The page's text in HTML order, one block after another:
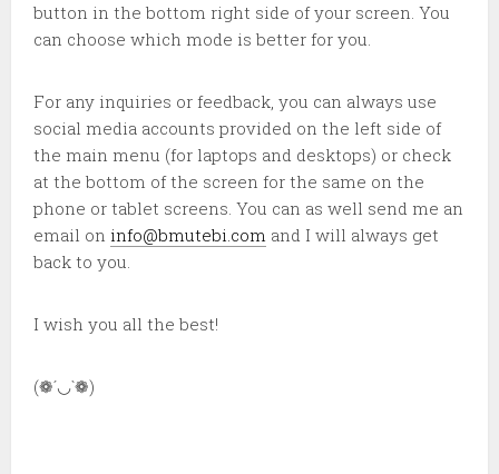
button in the bottom right side of your screen. You
can choose which mode is better for you.
For any inquiries or feedback, you can always use
social media accounts provided on the left side of
the main menu (for laptops and desktops) or check
at the bottom of the screen for the same on the
phone or tablet screens. You can as well send me an
email on info@bmutebi.com and I will always get
back to you.
I wish you all the best!
(❁´◡`❁)